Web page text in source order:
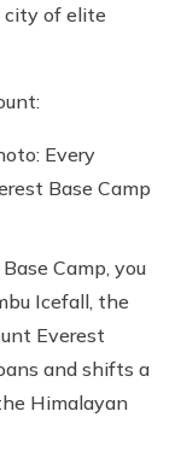
city of elite
Every
Base Camp
Camp, you
Icefall, the
Everest
and shifts a
Himalayan